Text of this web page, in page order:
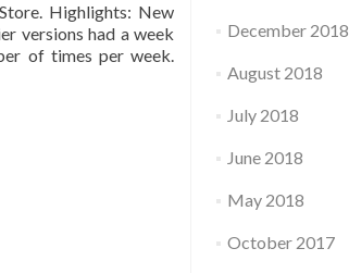
Highlights: New
versions had a week
of times per week.
December 2018
August 2018
July 2018
June 2018
May 2018
October 2017